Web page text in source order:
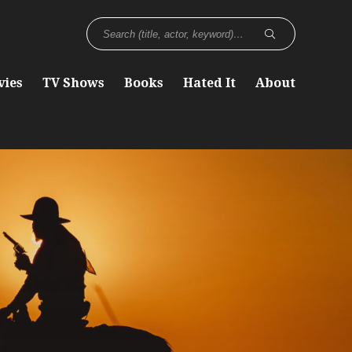
TV Shows Books Hated It About